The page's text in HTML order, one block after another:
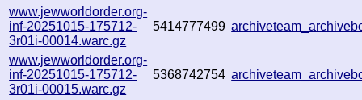
www.jewworldorder.org-
inf-20251015-175712-
3r01i-00014.warc.gz
5414777499
www.jewworldorder.org-
inf-20251015-175712-
3r01i-00015.warc.gz
5368742754